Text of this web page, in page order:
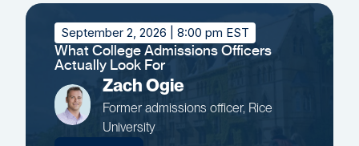
September 2, 2026 | 8:00 pm EST
What College Admissions Officers
Actually Look For
Zach Ogie
Former admissions officer, Rice
University